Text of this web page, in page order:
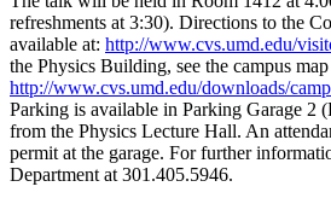
refreshments at 3:30). Directions to the
available at: http://www.cvs.umd.edu/
the Physics Building, see the campus map
http://www.cvs.umd.edu/downloads/
Parking is available in Parking Garage 2
from the Physics Lecture Hall. An
permit at the garage. For further
Department at 301.405.5946.